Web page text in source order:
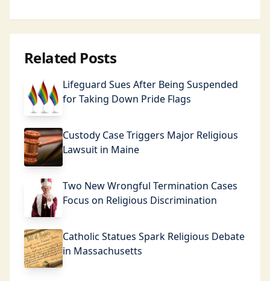
Related Posts
Lifeguard Sues After Being Suspended
for Taking Down Pride Flags
Custody Case Triggers Major Religious
Lawsuit in Maine
Two New Wrongful Termination Cases
Focus on Religious Discrimination
Catholic Statues Spark Religious Debate
in Massachusetts